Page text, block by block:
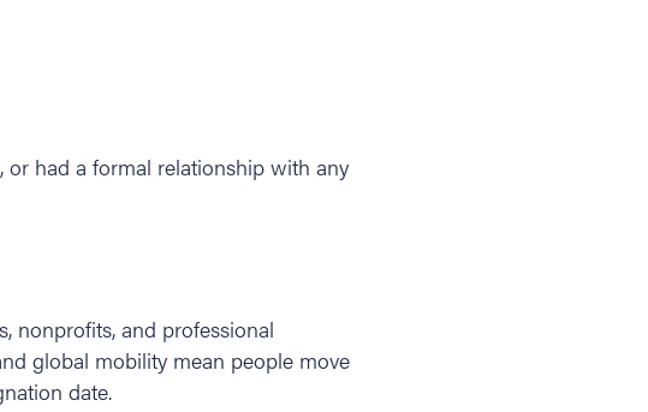
or had a formal relationship with any
nonprofits, and professional
global mobility mean people move
date.